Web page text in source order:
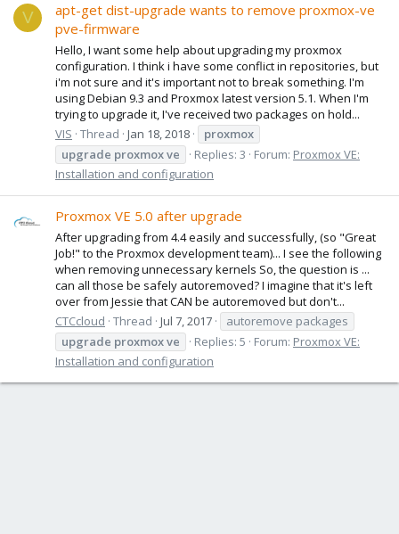
V
apt-get dist-upgrade wants to remove proxmox-ve
pve-firmware
Hello, I want some help about upgrading my proxmox
configuration. I think i have some conflict in repositories, but
i'm not sure and it's important not to break something. I'm
using Debian 9.3 and Proxmox latest version 5.1. When I'm
trying to upgrade it, I've received two packages on hold...
VIS Thread Jan 18, 2018
proxmox
upgrade proxmoxve Replies: 3 Forum: Proxmox VE:
Installation and configuration
Proxmox VE 5.0 after upgrade
After upgrading from 4.4 easily and successfully, (so "Great
Job!" to the Proxmox development team)... I see the following
when removing unnecessary kernels So, the question is ...
can all those be safely autoremoved? I imagine that it's left
over from Jessie that CAN be autoremoved but don't...
CTCcloud Thread Jul 7, 2017
autoremove packages
upgrade proxmoxve Replies: 5 Forum: Proxmox VE:
Installation and configuration